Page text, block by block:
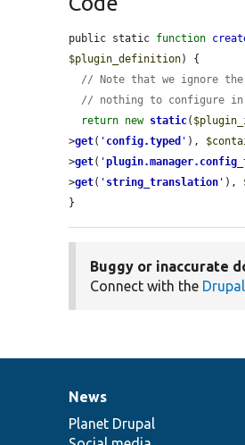
public static function
$plugin_definition) {
// Note that we ignore the
// nothing to configure in
return new static(
>get( ' config.typed ' ),
>get( '
>get( ' string_translation ' ),
}
Buggy or inaccurate
Connect with the
News
items
News
Planet Drupal
Our
community
Documentation
Drupal
code
Governance
of